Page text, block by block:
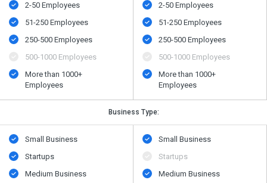
2-50 Employees
51-250 Employees
250-500 Employees
500​-​1000 Employees
More than 1000+
Employees
2-50 Employees
51-250 Employees
250-500 Employees
500​-​1000 Employees
More than 1000+
Employees
Business Type:
Small Business
Startups
Medium Business
Small Business
Startups
Medium Business